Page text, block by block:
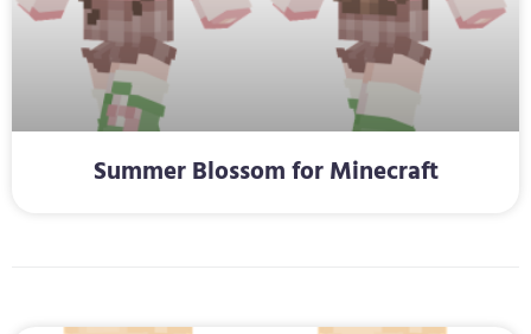
Summer Blossom for Minecraft